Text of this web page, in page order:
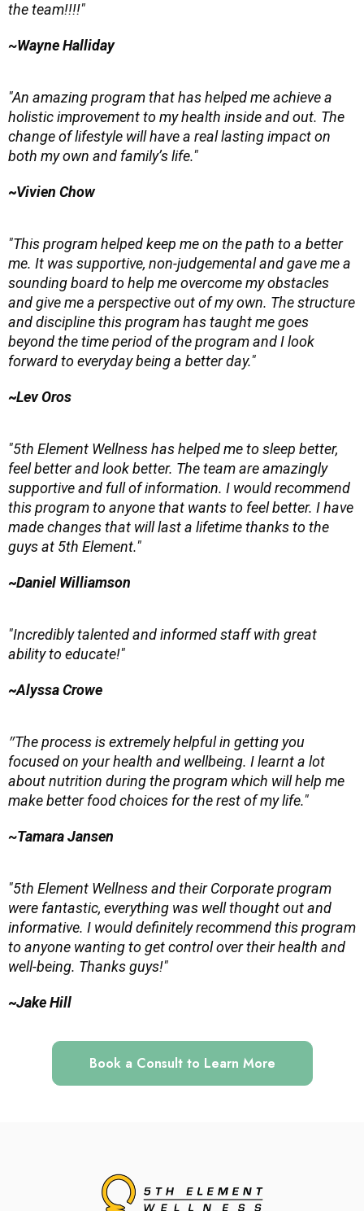
the team!!!!"
~Wayne Halliday
"An amazing program that has helped me achieve a
holistic improvement to my health inside and out. The
change of lifestyle will have a real lasting impact on
both my own and family’s life."
~Vivien Chow
"This program helped keep me on the path to a better
me. It was supportive, non-judgemental and gave me a
sounding board to help me overcome my obstacles
and give me a perspective out of my own. The structure
and discipline this program has taught me goes
beyond the time period of the program and I look
forward to everyday being a better day."
~Lev Oros
"5th Element Wellness has helped me to sleep better,
feel better and look better. The team are amazingly
supportive and full of information. I would recommend
this program to anyone that wants to feel better. I have
made changes that will last a lifetime thanks to the
guys at 5th Element."
~Daniel Williamson
"Incredibly talented and informed staff with great
ability to educate!"
~Alyssa Crowe
"The process is extremely helpful in getting you
focused on your health and wellbeing. I learnt a lot
about nutrition during the program which will help me
make better food choices for the rest of my life."
~Tamara Jansen
"5th Element Wellness and their Corporate program
were fantastic, everything was well thought out and
informative. I would definitely recommend this program
to anyone wanting to get control over their health and
well-being. Thanks guys!"
~Jake Hill
Book a Consult to Learn More